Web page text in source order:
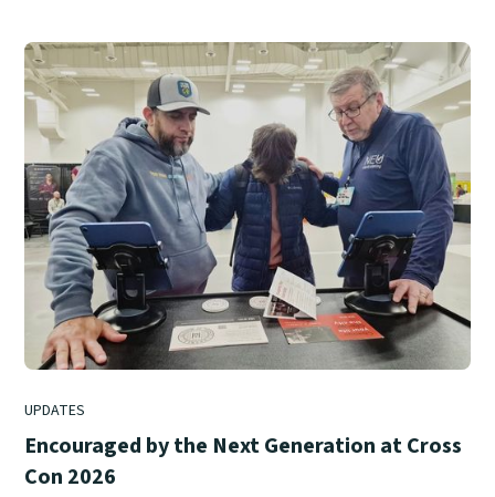
UPDATES
Encouraged by the Next Generation at Cross
Con 2026